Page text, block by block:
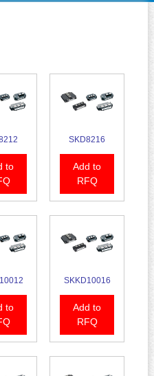
to
SKD8216
Add to
RFQ
to
SKKD10016
Add to
RFQ